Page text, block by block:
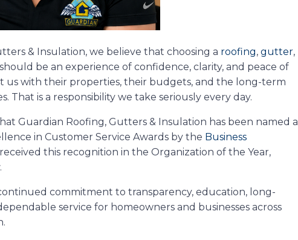
& Insulation, we believe that choosing a roofing, gutter,
be an experience of confidence, clarity, and peace of
us with their properties, their budgets, and the long-term
That is a responsibility we take seriously every day.
Guardian Roofing, Gutters & Insulation has been named a
in Customer Service Awards by the Business
this recognition in the Organization of the Year,
commitment to transparency, education, long-
service for homeowners and businesses across